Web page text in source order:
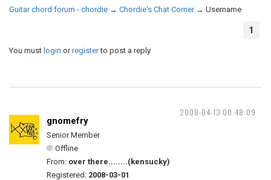
Guitar chord forum - chordie → Chordie's Chat Corner → Username
1
You must login orregisterto post a reply
2008-04-13 00:48:09
gnomefry
Senior Member
Offline
From: over there........(kensucky)
Registered: 2008-03-01